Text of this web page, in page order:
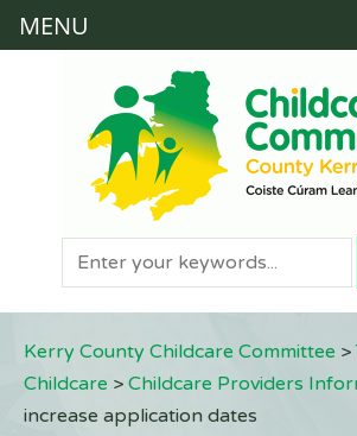
Kerry County Childcare Committee >
Childcare > Childcare Providers
increase application dates
MENU